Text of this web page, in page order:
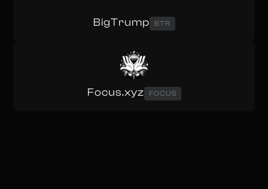
BigTrump BTR
Focus.xyz FOCUS